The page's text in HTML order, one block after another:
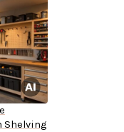
Shelving